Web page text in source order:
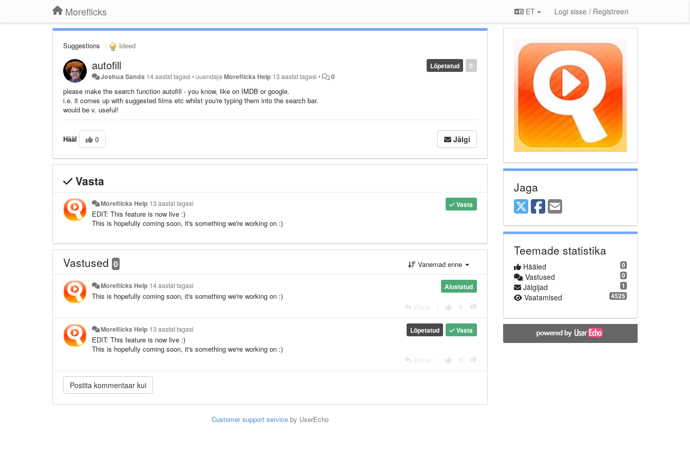
Moreflicks ET Logi sisse / Registreeri
Suggestions Ideed
0
Lõpetatud
autofill
Joshua Sands 14 aastat tagasi •uuendajaMoreflicks Help 13 aastat tagasi • 0
please make the search function autofill - you know, like on IMDB or google.
i.e. it comes up with suggested films etc whilst you're typing them into the search bar.
would be v. useful!
Hääl 0 Jälgi
Vasta
Vasta
Moreflicks Help 13 aastat tagasi
EDIT: This feature is now live :)
This is hopefully coming soon, it's something we're working on :)
Vastused 0 Vanemad enne
Alustatud
Moreflicks Help 14 aastat tagasi
This is hopefully coming soon, it's something we're working on :)
Vasta
Vasta
Lõpetatud
Moreflicks Help 13 aastat tagasi
EDIT: This feature is now live :)
This is hopefully coming soon, it's something we're working on :)
Vasta
Customer support serviceby UserEcho
Jaga
Teemade statistika
0
Hääled
0
Vastused
1
Jälgijad
4525
Vaatamised